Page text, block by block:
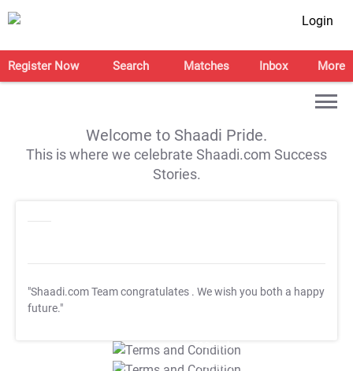
Login
Register Now Search Matches Inbox More
Welcome to Shaadi Pride.
This is where we celebrate Shaadi.com Success
Stories.
"Shaadi.com Team congratulates . We wish you both a happy
future."
T&C Apply
T&C Apply